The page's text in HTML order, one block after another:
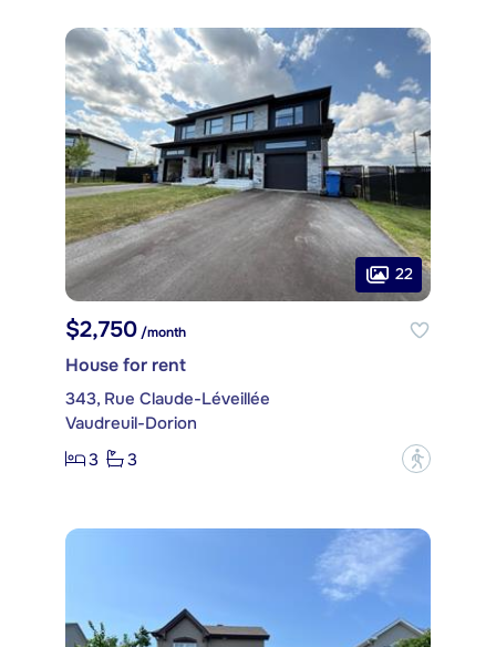
22
$2,750/month
House for rent
343, Rue Claude-Léveillée
Vaudreuil-Dorion
3
3 ?